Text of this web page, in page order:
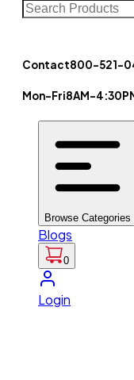
Contact800-521-
Mon-Fri8AM-
Browse Categories
Blogs
0
Login